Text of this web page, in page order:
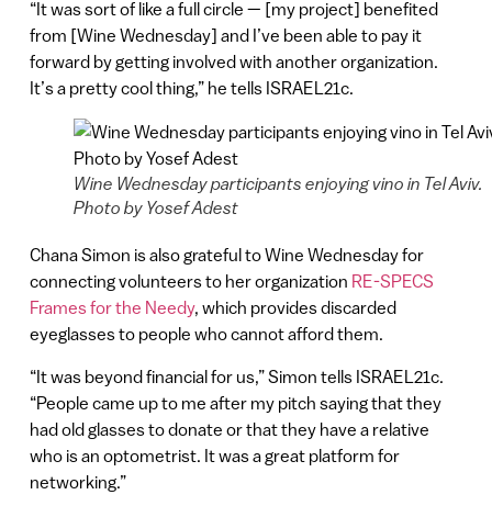
“It was sort of like a full circle — [my project] benefited
from [Wine Wednesday] and I’ve been able to pay it
forward by getting involved with another organization.
It’s a pretty cool thing,” he tells ISRAEL21c.
Wine Wednesday participants enjoying vino in Tel Aviv.
Photo by Yosef Adest
Chana Simon is also grateful to Wine Wednesday for
connecting volunteers to her organization RE-SPECS
Frames for the Needy, which provides discarded
eyeglasses to people who cannot afford them.
“It was beyond financial for us,” Simon tells ISRAEL21c.
“People came up to me after my pitch saying that they
had old glasses to donate or that they have a relative
who is an optometrist. It was a great platform for
networking.”